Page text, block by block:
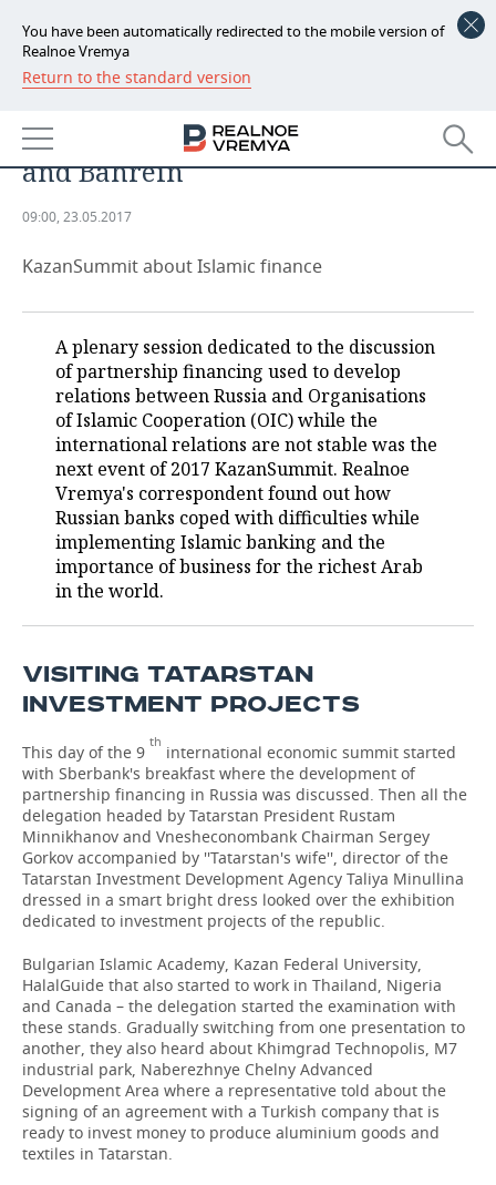
You have been automatically redirected to the mobile version of
Realnoe Vremya
Return to the standard version
NEWS
ECONOMY
FINANCE
INVESTMENTS
INDUSTRY
PETROCHEMISTRY
OIL
DEFENCE INDUSTRY
POWER ENGINEERING
BUSINESS
RETAILING
TRANSPORT
SERVICES
TECHNOLOGIES
MASS MEDIA
TELECOMMUNICATIONS
EVENTS
OUTSIDE
BUSINESS BRUNCH
ONLINE CONFERENCE
SPORTS
FOOTBALL
HOCKEY
VOLLEYBALL
КИБЕРСПОРТ
FIGURE SKATING
WATER SPORTS
BANDY
SOCIETY
AUTHORITIES
HISTORY
CULTURE
MEDICINE
EDUCATION
INCIDENTS
GALLERY
DESKTOP VERSION
world through Abu Dhabi, Iran
and Bahrein
09:00, 23.05.2017
KazanSummit about Islamic finance
A plenary session dedicated to the discussion
of partnership financing used to develop
relations between Russia and Organisations
of Islamic Cooperation (OIC) while the
international relations are not stable was the
next event of 2017 KazanSummit. Realnoe
Vremya's correspondent found out how
Russian banks coped with difficulties while
implementing Islamic banking and the
importance of business for the richest Arab
in the world.
VISITING TATARSTAN
INVESTMENT PROJECTS
This day of the 9 th international economic summit started
with Sberbank's breakfast where the development of
partnership financing in Russia was discussed. Then all the
delegation headed by Tatarstan President Rustam
Minnikhanov and Vnesheconombank Chairman Sergey
Gorkov accompanied by ''Tatarstan's wife'', director of the
Tatarstan Investment Development Agency Taliya Minullina
dressed in a smart bright dress looked over the exhibition
dedicated to investment projects of the republic.
Bulgarian Islamic Academy, Kazan Federal University,
HalalGuide that also started to work in Thailand, Nigeria
and Canada – the delegation started the examination with
these stands. Gradually switching from one presentation to
another, they also heard about Khimgrad Technopolis, M7
industrial park, Naberezhnye Chelny Advanced
Development Area where a representative told about the
signing of an agreement with a Turkish company that is
ready to invest money to produce aluminium goods and
textiles in Tatarstan.